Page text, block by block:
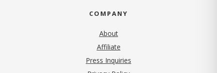
COMPANY
About
Affiliate
Press Inquiries